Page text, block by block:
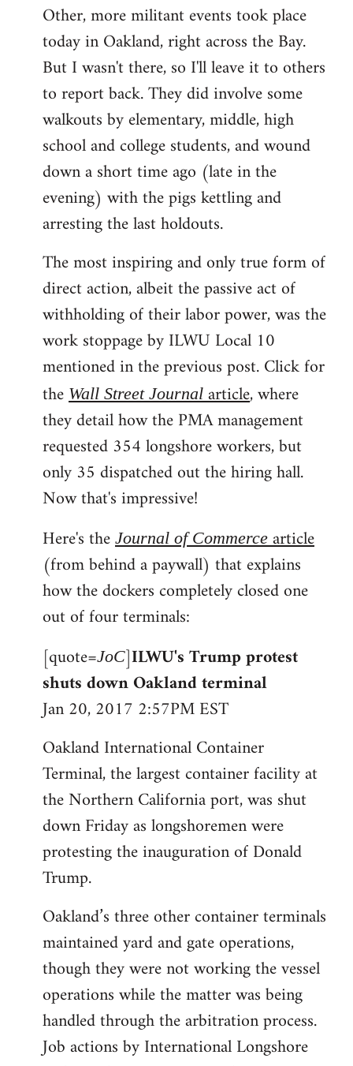
Other, more militant events took place
today in Oakland, right across the Bay.
But I wasn't there, so I'll leave it to others
to report back. They did involve some
walkouts by elementary, middle, high
school and college students, and wound
down a short time ago (late in the
evening) with the pigs kettling and
arresting the last holdouts.
The most inspiring and only true form of
direct action, albeit the passive act of
withholding of their labor power, was the
work stoppage by ILWU Local 10
mentioned in the previous post. Click for
the Wall Street Journalarticle, where
they detail how the PMA management
requested 354 longshore workers, but
only 35 dispatched out the hiring hall.
Now that's impressive!
Here's the Journal of Commercearticle
(from behind a paywall) that explains
how the dockers completely closed one
out of four terminals:
[quote=JoC]ILWU's Trump protest
shuts down Oakland terminal
Jan 20, 2017 2:57PM EST
Oakland International Container
Terminal, the largest container facility at
the Northern California port, was shut
down Friday as longshoremen were
protesting the inauguration of Donald
Trump.
Oakland’s three other container terminals
maintained yard and gate operations,
though they were not working the vessel
operations while the matter was being
handled through the arbitration process.
Job actions by International Longshore